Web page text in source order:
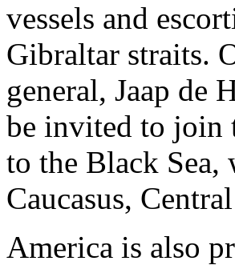
vessels and
Gibraltar straits.
general, Jaap de
be invited to join
to the Black
Caucasus,
America is also